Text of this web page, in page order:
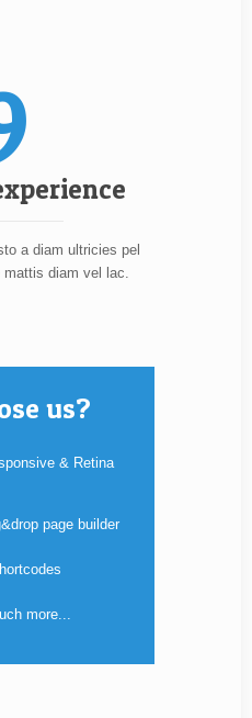
a diam ultricies pel
mattis diam vel lac.
us?
& Retina
page builder
more...